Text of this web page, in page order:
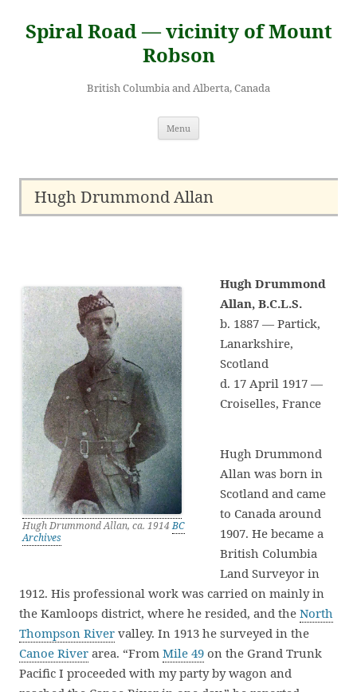
content
Spiral Road — vicinity of Mount
Robson
British Columbia and Alberta, Canada
Menu
Hugh Drummond Allan
Hugh Drummond Allan, ca. 1914BC
Archives
Hugh Drummond
Allan, B.C.L.S.
b. 1887 — Partick,
Lanarkshire,
Scotland
d. 17 April 1917 —
Croiselles, France
Hugh Drummond
Allan was born in
Scotland and came
to Canada around
1907. He became a
British Columbia
Land Surveyor in
1912. His professional work was carried on mainly in
the Kamloops district, where he resided, and the North
Thompson River valley. In 1913 he surveyed in the
Canoe River area. “From Mile 49 on the Grand Trunk
Pacific I proceeded with my party by wagon and